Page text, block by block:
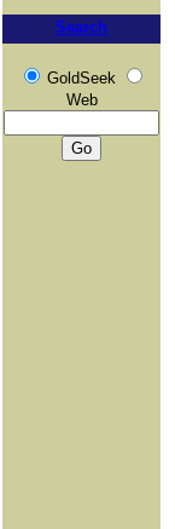
Search
GoldSeek
Web